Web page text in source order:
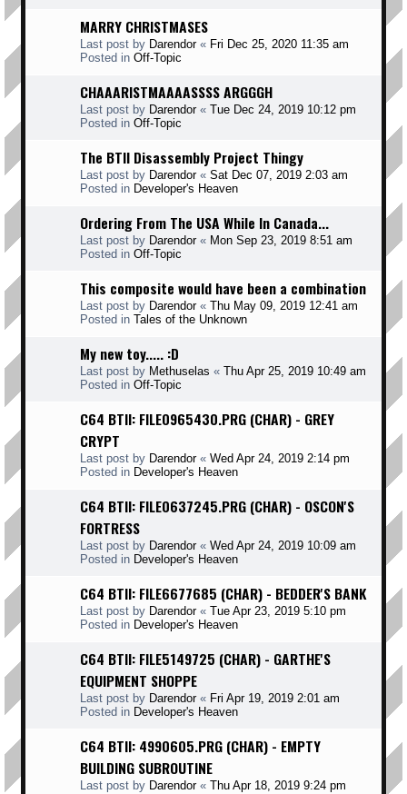
MARRY CHRISTMASES
Last post by Darendor« Fri Dec 25, 2020 11:35 am
Posted in Off-Topic
CHAAARISTMAAAASSSS ARGGGH
Last post by Darendor« Tue Dec 24, 2019 10:12 pm
Posted in Off-Topic
The BTII Disassembly Project Thingy
Last post by Darendor« Sat Dec 07, 2019 2:03 am
Posted in Developer's Heaven
Ordering From The USA While In Canada...
Last post by Darendor« Mon Sep 23, 2019 8:51 am
Posted in Off-Topic
This composite would have been a combination
Last post by Darendor« Thu May 09, 2019 12:41 am
Posted in Tales of the Unknown
My new toy..... :D
Last post by Methuselas « Thu Apr 25, 2019 10:49 am
Posted in Off-Topic
C64 BTII: FILE0965430.PRG (CHAR) - GREY
CRYPT
Last post by Darendor« Wed Apr 24, 2019 2:14 pm
Posted in Developer's Heaven
C64 BTII: FILE0637245.PRG (CHAR) - OSCON'S
FORTRESS
Last post by Darendor« Wed Apr 24, 2019 10:09 am
Posted in Developer's Heaven
C64 BTII: FILE6677685 (CHAR) - BEDDER'S BANK
Last post by Darendor« Tue Apr 23, 2019 5:10 pm
Posted in Developer's Heaven
C64 BTII: FILE5149725 (CHAR) - GARTHE'S
EQUIPMENT SHOPPE
Last post by Darendor« Fri Apr 19, 2019 2:01 am
Posted in Developer's Heaven
C64 BTII: 4990605.PRG (CHAR) - EMPTY
BUILDING SUBROUTINE
Last post by Darendor« Thu Apr 18, 2019 9:24 pm